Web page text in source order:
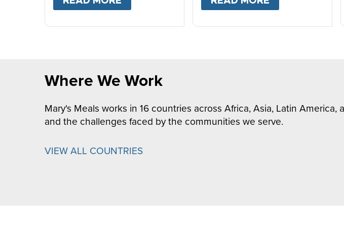
Where We Work
Mary's Meals works in 16 countries across Africa, Asia, Latin
and the challenges faced by the communities we serve.
VIEW ALL COUNTRIES